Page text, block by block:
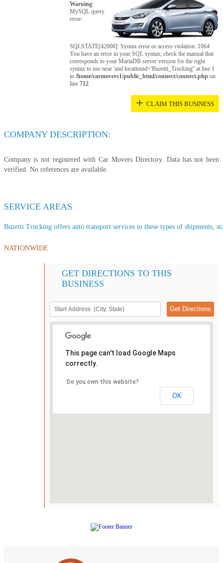
Warning:
MySQL query
error:
SQLSTATE[42000]: Syntax error or access violation: 1064
You have an error in your SQL syntax; check the manual that
corresponds to your MariaDB server version for the right
syntax to use near 'and locationid='Buzetti_Trucking'' at line 1
in/home/carmovers1/public_html/connect/connect.php on
line712
+ CLAIM THIS BUSINESS
COMPANY DESCRIPTION:
Company is not registered with Car Movers Directory. Data has not been
verified. No references are available.
SERVICE AREAS
Buzetti Trucking offers auto transport services to these types of shipments,
NATIONWIDE
GET DIRECTIONS TO THIS
BUSINESS
This page can't load Google Maps
correctly.
Do you own this website?
OK